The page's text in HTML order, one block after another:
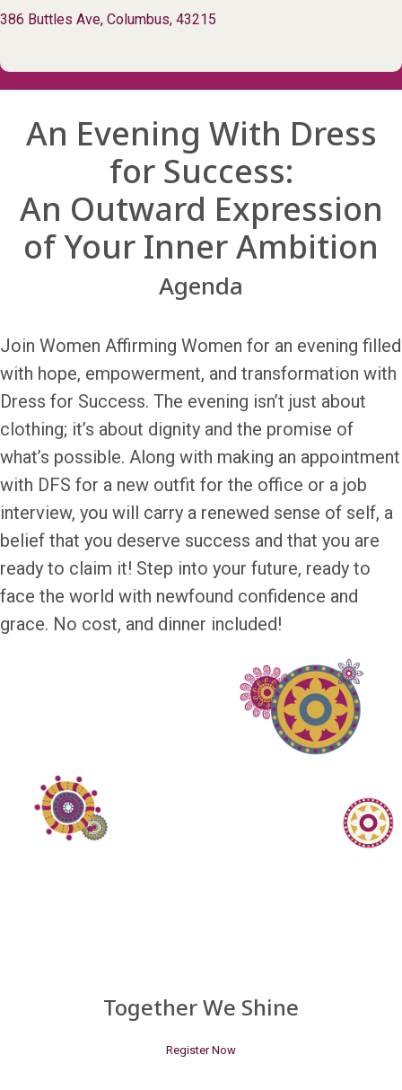
386 Buttles Ave, Columbus, 43215
An Evening With Dress
for Success:
An Outward Expression
of Your Inner Ambition
Agenda
Join Women Affirming Women for an evening filled
with hope, empowerment, and transformation with
Dress for Success. The evening isn’t just about
clothing; it’s about dignity and the promise of
what’s possible. Along with making an appointment
with DFS for a new outfit for the office or a job
interview, you will carry a renewed sense of self, a
belief that you deserve success and that you are
ready to claim it! Step into your future, ready to
face the world with newfound confidence and
grace. No cost, and dinner included!
Together We Shine
Register Now